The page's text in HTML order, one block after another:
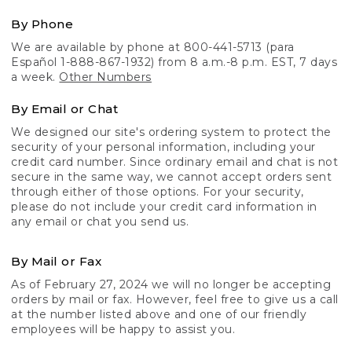
By Phone
We are available by phone at 800-441-5713 (para
Español 1-888-867-1932) from 8 a.m.-8 p.m. EST, 7 days
a week. Other Numbers
By Email or Chat
We designed our site's ordering system to protect the
security of your personal information, including your
credit card number. Since ordinary email and chat is not
secure in the same way, we cannot accept orders sent
through either of those options. For your security,
please do not include your credit card information in
any email or chat you send us.
By Mail or Fax
As of February 27, 2024 we will no longer be accepting
orders by mail or fax. However, feel free to give us a call
at the number listed above and one of our friendly
employees will be happy to assist you.